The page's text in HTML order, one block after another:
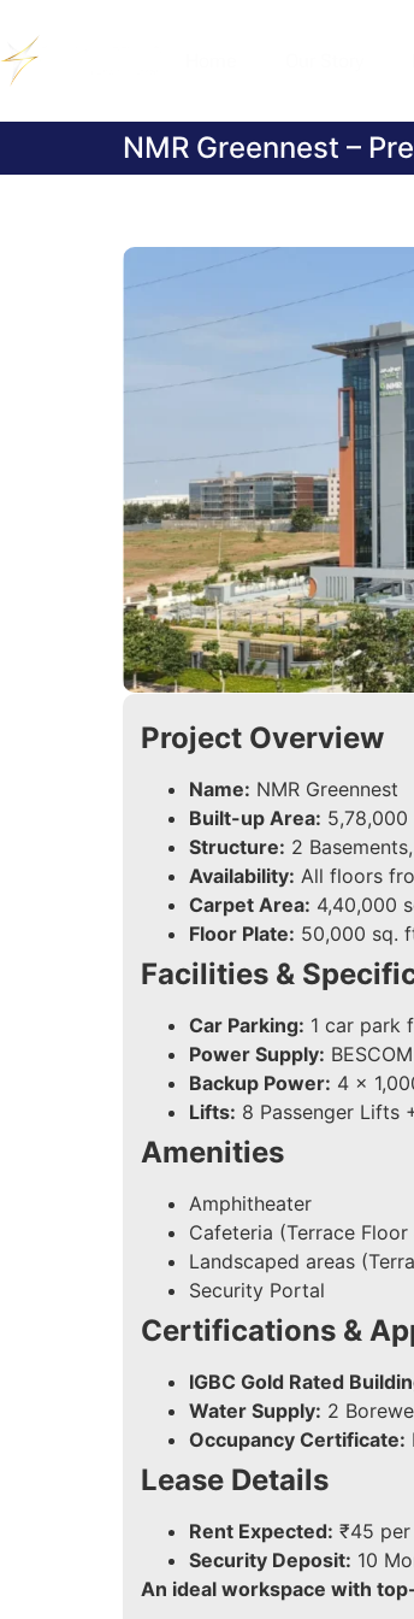
NMR Greennest –
Project Overview
Name: NMR Greennest
Built-up Area: 5,78,000
Structure: 2
Availability: All floors
Carpet Area: 4,40,000
Floor Plate: 50,000 sq.
Facilities &
Car Parking: 1 car park
Power Supply:
Backup Power: 4 x
Lifts: 8 Passenger Lifts
Amenities
Amphitheater
Cafeteria (Terrace Floor
Landscaped areas
Security Portal
Certifications &
IGBC Gold Rated
Water Supply: 2
Occupancy Certificate:
Lease Details
Rent Expected: ₹45
Security Deposit: 10
An ideal workspace with